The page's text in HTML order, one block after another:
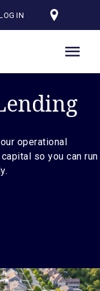
IN
operational
so you can run